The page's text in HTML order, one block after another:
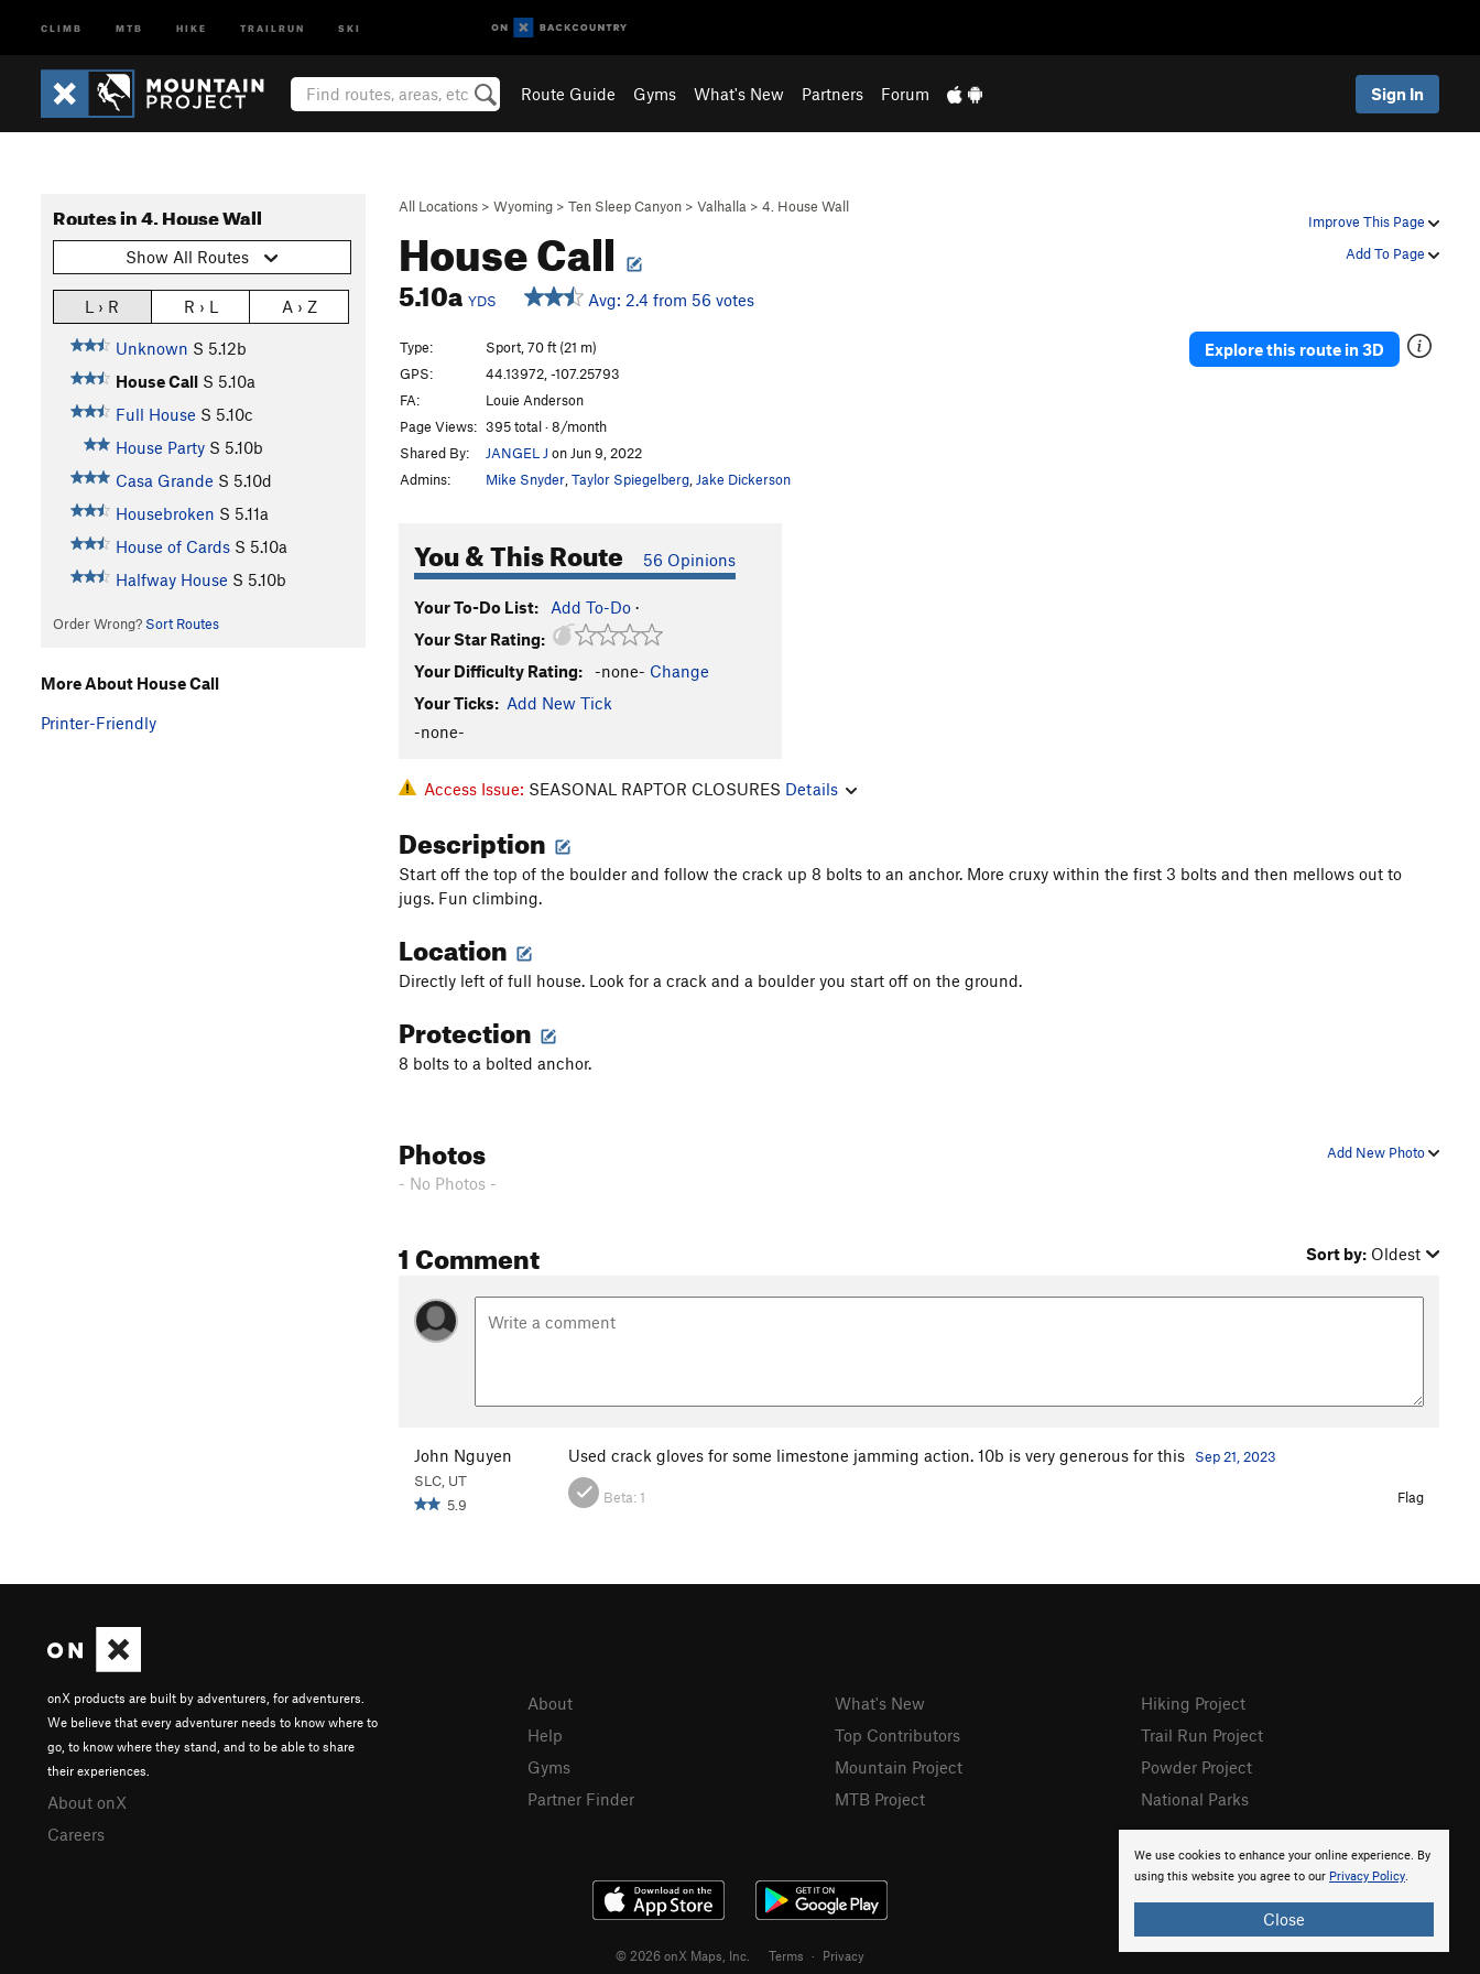
CLIMB MTB HIKE TRAILRUN SKI
Route Guide Gyms What's New Partners Forum Sign In
Improve This Page
Add To Page
All Locations > Wyoming > Ten Sleep Canyon > Valhalla > 4. House Wall
House Call
5.10a YDS Avg: 2.4 from 56 votes
Routes in 4. House Wall
Show All Routes
L › R R › L A › Z
Unknown S 5.12b
House Call S 5.10a
Full House S 5.10c
House Party S 5.10b
Casa Grande S 5.10d
Housebroken S 5.11a
House of Cards S 5.10a
Halfway House S 5.10b
Order Wrong? Sort Routes
Type:
Sport, 70 ft (21 m)
GPS:
44.13972, -107.25793
FA:
Louie Anderson
Page Views: 395 total · 8/month
Shared By:
JANGEL J on Jun 9, 2022
Admins:
Mike Snyder Taylor Spiegelberg Jake Dickerson
You & This Route 56 Opinions
Your To-Do List: Add To-Do ·
Your Star Rating:
Your Difficulty Rating:
-none- Change
Your Ticks: Add New Tick
-none-
Explore this route in 3D
Access Issue: SEASONAL RAPTOR CLOSURES Details
Description
Start off the top of the boulder and follow the crack up 8 bolts to an anchor. More cruxy within the first 3 bolts and then mellows out to
jugs. Fun climbing.
Location
Directly left of full house. Look for a crack and a boulder you start off on the ground.
Protection
8 bolts to a bolted anchor.
Add New Photo
Photos
- No Photos -
1 Comment Sort by: Oldest
John Nguyen
SLC, UT
5.9
Used crack gloves for some limestone jamming action. 10b is very generous for this Sep 21, 2023
Beta:1 Flag
More About House Call
Printer-Friendly
We use cookies to enhance your online experience. By
using this website you agree to our Privacy Policy.
Close
onX products are built by adventurers, for adventurers.
We believe that every adventurer needs to know where to
go, to know where they stand, and to be able to share
their experiences.
About onX
Careers
About
Help
Gyms
Partner Finder
What's New
Top Contributors
Mountain Project
MTB Project
Hiking Project
Trail Run Project
Powder Project
National Parks
© 2026 onX Maps, Inc. Terms · Privacy